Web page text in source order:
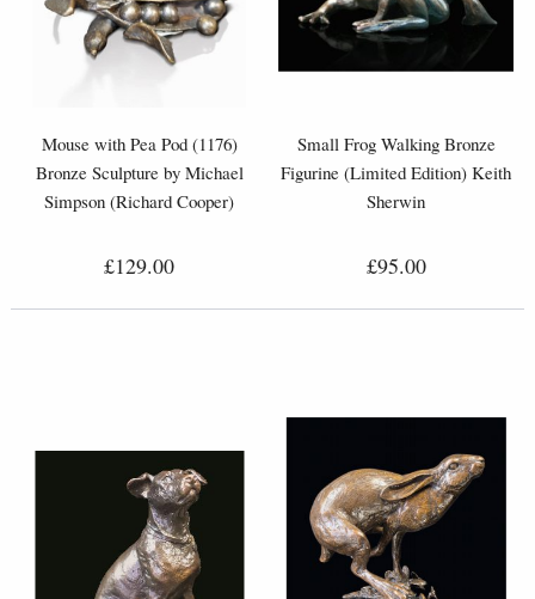
Mouse with Pea Pod (1176)
Bronze Sculpture by Michael
Simpson (Richard Cooper)
£129.00
Small Frog Walking Bronze
Figurine (Limited Edition) Keith
Sherwin
£95.00